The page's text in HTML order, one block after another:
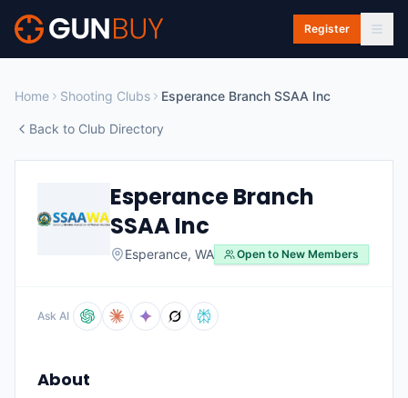
Skip to main content
Register
Home Shooting Clubs Esperance Branch SSAA Inc
Back to Club Directory
Esperance Branch
SSAA Inc
Esperance, WA Open to New Members
Ask AI
About